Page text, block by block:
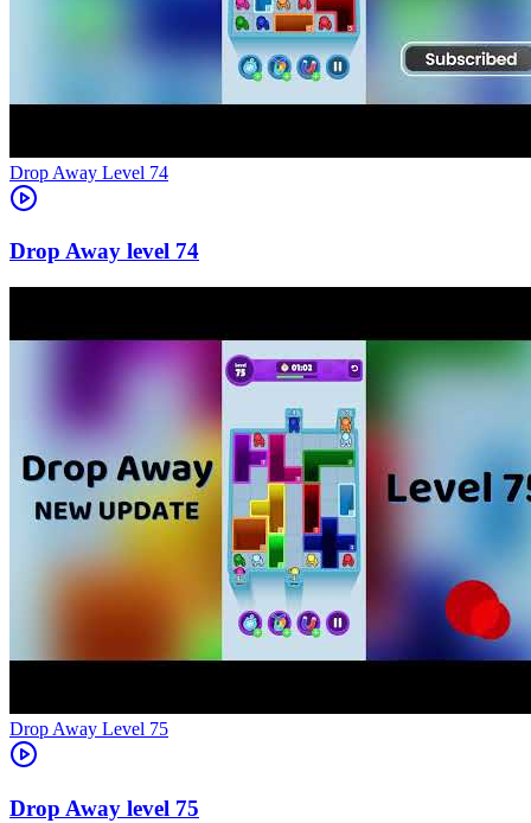
Level 74
74
Level 75
75